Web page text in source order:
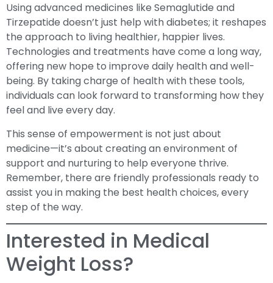
Using advanced medicines like Semaglutide and
Tirzepatide doesn’t just help with diabetes; it reshapes
the approach to living healthier, happier lives.
Technologies and treatments have come a long way,
offering new hope to improve daily health and well-
being. By taking charge of health with these tools,
individuals can look forward to transforming how they
feel and live every day.
This sense of empowerment is not just about
medicine—it’s about creating an environment of
support and nurturing to help everyone thrive.
Remember, there are friendly professionals ready to
assist you in making the best health choices, every
step of the way.
Interested in Medical
Weight Loss?